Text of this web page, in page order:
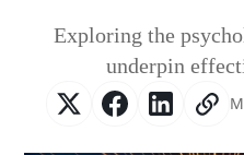
Exploring the
underpin